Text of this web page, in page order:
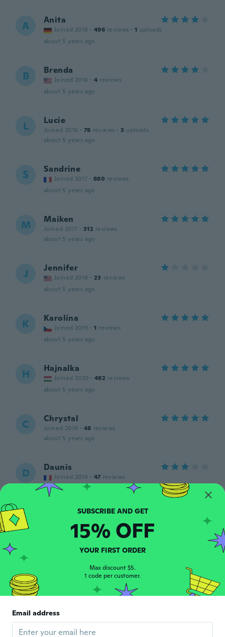
A Anita
Joined 2016 · 496 reviews · 1 uploads
about 5 years ago
B Brenda
Joined 2016 · 4 reviews
about 5 years ago
L Lucie
Joined 2016 · 78 reviews · 3 uploads
about 5 years ago
S Sandrine
Joined 2017 · 880 reviews
about 5 years ago
M Maiken
Joined 2017 · 312 reviews
about 5 years ago
J Jennifer
Joined 2019 · 23 reviews
about 5 years ago
K Karolína
Joined 2019 · 1 reviews
about 5 years ago
H Hajnalka
Joined 2020 · 482 reviews
about 5 years ago
C Chrystal
Joined 2019 · 48 reviews
about 5 years ago
D Daunis
Joined 2014 · 47 reviews
about 5 years ago
D Joined 2017 772 reviews · 97 uploads
about 5 years ago
C Joined 2015 · 19 reviews
about 5 years ago
プ プレミアム
Joined 2020 ·
SUBSCRIBE AND GET
15% OFF
YOUR FIRST ORDER
Max discount $5.
1 code per customer.
Email address